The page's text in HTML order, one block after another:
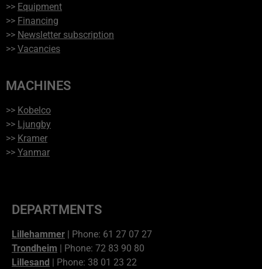
>> Equipment
>> Financing
>> Newsletter subscription
>> Vacancies
MACHINES
>> Kobelco
>> Ljungby
>> Kramer
>> Yanmar
DEPARTMENTS
Lillehammer | Phone: 61 27 07 27
Trondheim | Phone: 72 83 90 80
Lillesand
| Phone: 38 01 23 22